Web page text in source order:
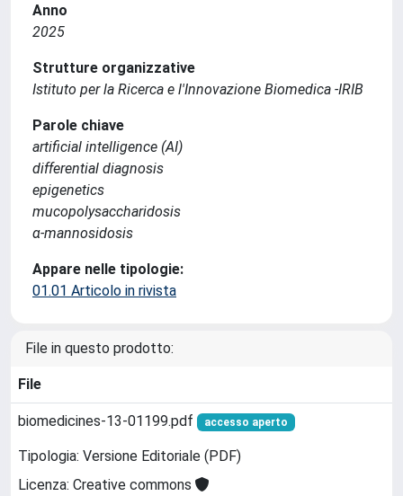
Anno
2025
Strutture organizzative
Istituto per la Ricerca e l'Innovazione Biomedica -IRIB
Parole chiave
artificial intelligence (AI)
differential diagnosis
epigenetics
mucopolysaccharidosis
α-mannosidosis
Appare nelle tipologie:
01.01 Articolo in rivista
File in questo prodotto:
File
biomedicines-13-01199.pdf accesso aperto
Tipologia: Versione Editoriale (PDF)
Licenza: Creative commons